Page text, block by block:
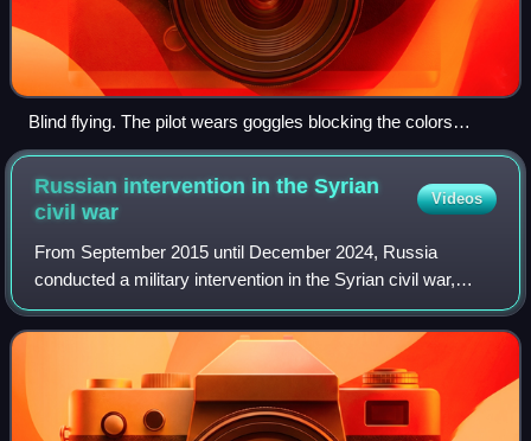
Blind flying. The pilot wears goggles blocking the colors
transparent through the orange plastic sheet in front of him.
The instructor wears no goggles and so has an outside view
tinted orange.
Russian intervention in the Syrian
civilwar
Videos
From September 2015 until December 2024, Russia
conducted a military intervention in the Syrian civil war,
following a request by Ba'athist Syria under Bashar al-
Assad for support against the Syrian o